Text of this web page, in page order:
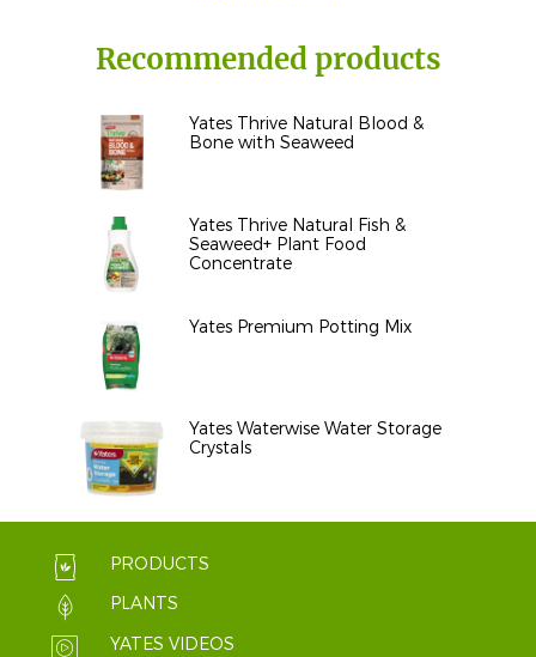
Recommended products
Yates Thrive Natural Blood &
Bone with Seaweed
Yates Thrive Natural Fish &
Seaweed+ Plant Food
Concentrate
Yates Premium Potting Mix
Yates Waterwise Water Storage
Crystals
PRODUCTS
PLANTS
YATES VIDEOS